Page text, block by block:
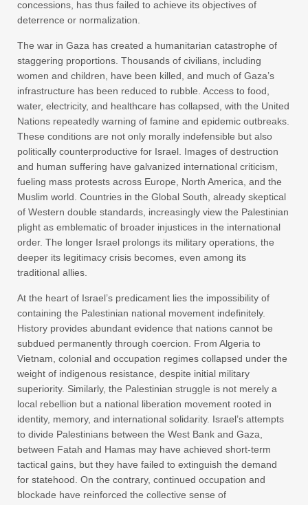
concessions, has thus failed to achieve its objectives of
deterrence or normalization.
The war in Gaza has created a humanitarian catastrophe of
staggering proportions. Thousands of civilians, including
women and children, have been killed, and much of Gaza’s
infrastructure has been reduced to rubble. Access to food,
water, electricity, and healthcare has collapsed, with the United
Nations repeatedly warning of famine and epidemic outbreaks.
These conditions are not only morally indefensible but also
politically counterproductive for Israel. Images of destruction
and human suffering have galvanized international criticism,
fueling mass protests across Europe, North America, and the
Muslim world. Countries in the Global South, already skeptical
of Western double standards, increasingly view the Palestinian
plight as emblematic of broader injustices in the international
order. The longer Israel prolongs its military operations, the
deeper its legitimacy crisis becomes, even among its
traditional allies.
At the heart of Israel’s predicament lies the impossibility of
containing the Palestinian national movement indefinitely.
History provides abundant evidence that nations cannot be
subdued permanently through coercion. From Algeria to
Vietnam, colonial and occupation regimes collapsed under the
weight of indigenous resistance, despite initial military
superiority. Similarly, the Palestinian struggle is not merely a
local rebellion but a national liberation movement rooted in
identity, memory, and international solidarity. Israel’s attempts
to divide Palestinians between the West Bank and Gaza,
between Fatah and Hamas may have achieved short-term
tactical gains, but they have failed to extinguish the demand
for statehood. On the contrary, continued occupation and
blockade have reinforced the collective sense of